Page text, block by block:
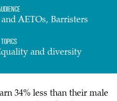
AETOs, Barristers
Topics
and diversity
34% less than their male